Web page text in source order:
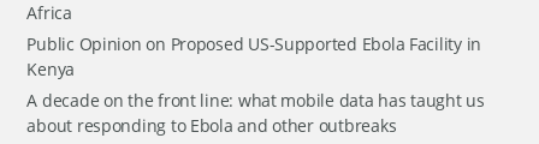
Africa
Public Opinion on Proposed US-Supported Ebola Facility in
Kenya
A decade on the front line: what mobile data has taught us
about responding to Ebola and other outbreaks